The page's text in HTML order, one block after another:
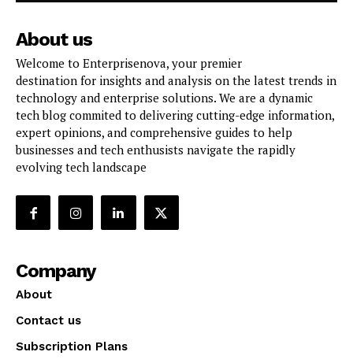
About us
Welcome to Enterprisenova, your premier
destination for insights and analysis on the latest trends in
technology and enterprise solutions. We are a dynamic
tech blog commited to delivering cutting-edge information,
expert opinions, and comprehensive guides to help
businesses and tech enthusists navigate the rapidly
evolving tech landscape
Company
About
Contact us
Subscription Plans